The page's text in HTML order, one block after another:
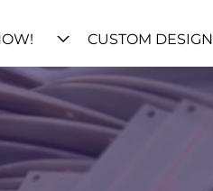
CUSTOM DESIGN